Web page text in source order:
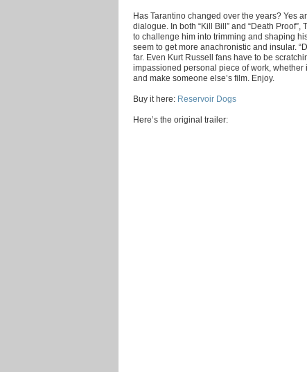
Has Tarantino changed over the years? Yes
dialogue. In both “Kill Bill” and “Death
to challenge him into trimming and shaping
seem to get more anachronistic and insular.
far. Even Kurt Russell fans have to be
impassioned personal piece of work, whether
and make someone else’s film. Enjoy.
Buy it here: Reservoir Dogs
Here’s the original trailer: